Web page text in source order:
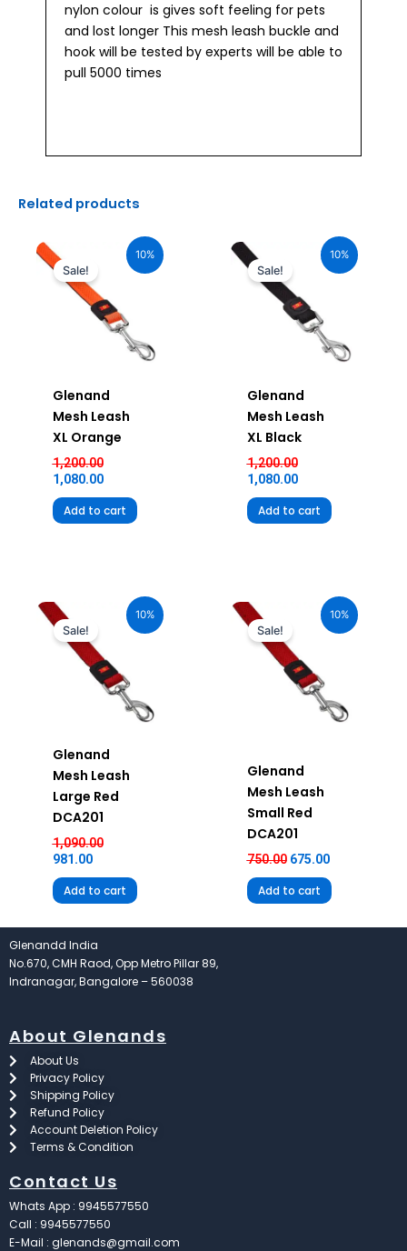
nylon colour is gives soft feeling for pets
and lost longer This mesh leash buckle and
hook will be tested by experts will be able to
pull 5000 times
Related products
10%
Sale!
Glenand
Mesh Leash
XL Orange
1,200.00
price
was:
1,080.00
price
Add to cart
10%
Sale!
Glenand
Mesh Leash
XL Black
1,200.00
price
was:
1,080.00
price
Add to cart
10%
Sale!
Glenand
Mesh Leash
Large Red
DCA201
1,090.00
price
was:
981.00
₹981.00.
Add to cart
10%
Sale!
Glenand
Mesh Leash
Small Red
DCA201
750.00
₹750.00.
675.00
price
Add to cart
Glenandd India
No.670, CMH Raod, Opp Metro Pillar 89,
Indranagar, Bangalore – 560038
About Glenands
About Us
Privacy Policy
Shipping Policy
Refund Policy
Account Deletion Policy
Terms & Condition
Contact Us
Whats App : 9945577550
Call : 9945577550
E-Mail : glenands@gmail.com